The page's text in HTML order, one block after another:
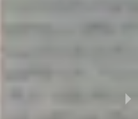
from Comber